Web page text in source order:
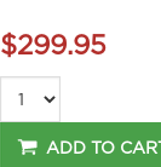
$299.95
ADD TO CART